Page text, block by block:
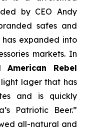
by CEO Andy
safes and
expanded into
markets. In
American Rebel
lager that has
and is quickly
Patriotic Beer.”
all-natural and